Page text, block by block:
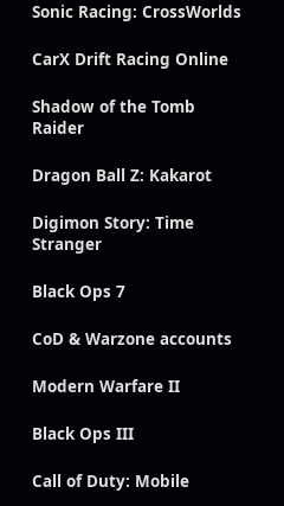
Sonic Racing: CrossWorlds
CarX Drift Racing Online
Shadow of the Tomb
Raider
Dragon Ball Z: Kakarot
Digimon Story: Time
Stranger
Black Ops 7
CoD & Warzone accounts
Modern Warfare II
Black Ops III
Call of Duty: Mobile